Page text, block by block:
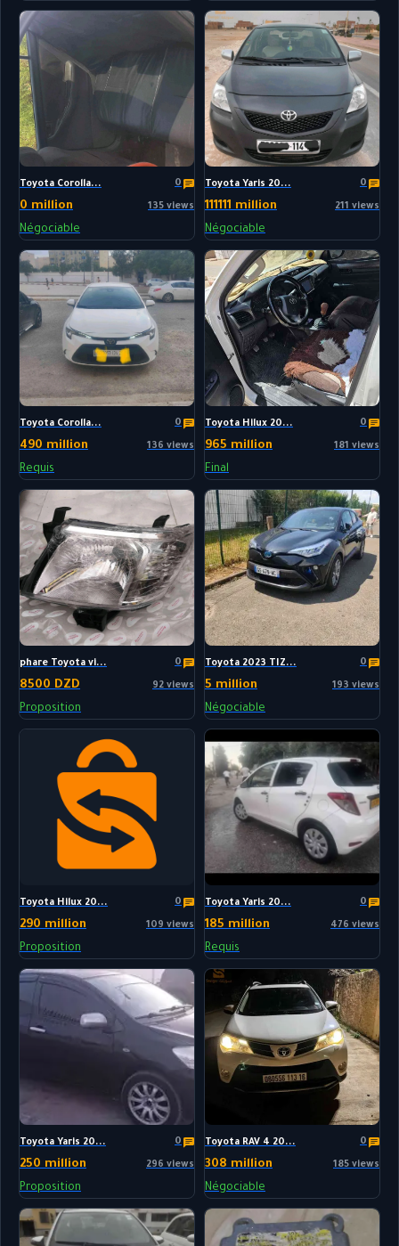
Toyota Corolla... 0
0 million 135 views
Négociable
Toyota Yaris 20... 0
111111 million 211 views
Négociable
Toyota Corolla... 0
490 million 136 views
Requis
Toyota Hilux 20... 0
965 million 181 views
Final
phare Toyota vi... 0
8500 DZD 92 views
Proposition
Toyota 2023 TIZ... 0
5 million 193 views
Négociable
Toyota Hilux 20... 0
290 million 109 views
Proposition
Toyota Yaris 20... 0
185 million 476 views
Requis
Toyota Yaris 20... 0
250 million 296 views
Proposition
Toyota RAV 4 20... 0
308 million 185 views
Négociable